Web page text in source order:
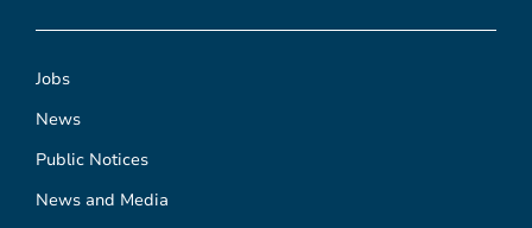
Jobs
News
Public Notices
News and Media